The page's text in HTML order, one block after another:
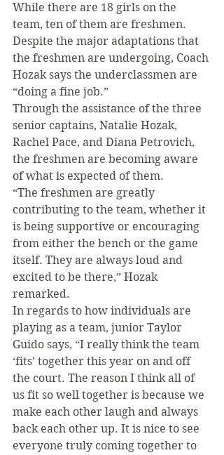
While there are 18 girls on the
team, ten of them are freshmen.
Despite the major adaptations that
the freshmen are undergoing, Coach
Hozak says the underclassmen are
“doing a fine job.”
Through the assistance of the three
senior captains, Natalie Hozak,
Rachel Pace, and Diana Petrovich,
the freshmen are becoming aware
of what is expected of them.
“The freshmen are greatly
contributing to the team, whether it
is being supportive or encouraging
from either the bench or the game
itself. They are always loud and
excited to be there,” Hozak
remarked.
In regards to how individuals are
playing as a team, junior Taylor
Guido says, “I really think the team
‘fits’ together this year on and off
the court. The reason I think all of
us fit so well together is because we
make each other laugh and always
back each other up. It is nice to see
everyone truly coming together to